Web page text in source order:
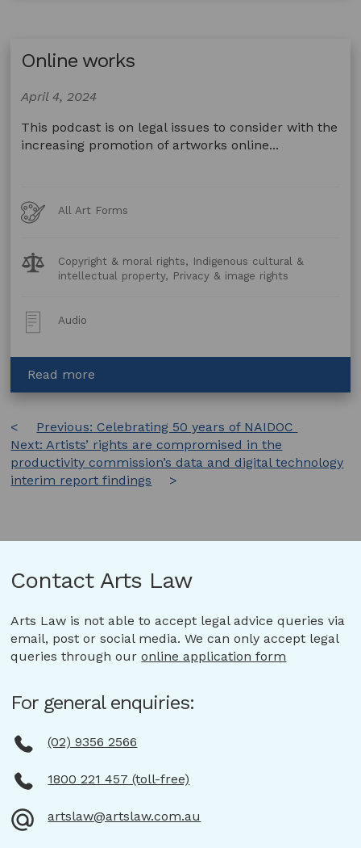
Online works
April 4, 2024
This podcast is on legal issues to consider with the
increasing promotion of artworks online...
Art
Forms
All Art Forms
Legal
Topics:
Copyright & moral rights, Indigenous cultural &
intellectual property, Privacy & image rights
Post
Type:
Audio
Read more
Online
Post
navigation
Previous: Celebrating 50 years of NAIDOC
Next: Artists’ rights are compromised in the
productivity commission’s data and digital technology
interim report findings
Contact Arts Law
Arts Law is not able to accept legal advice queries via
email, post or social media. We can only accept legal
queries through ouronline application form
For general enquiries:
(02) 9356 2566
1800 221 457 (toll-free)
artslaw@artslaw.com.au